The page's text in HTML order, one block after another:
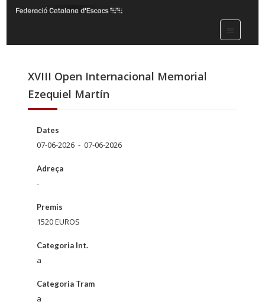
XVIII Open Internacional Memorial
Ezequiel Martín
Dates
07-06-2026 - 07-06-2026
Adreça
-
Premis
1520 EUROS
Categoria Int.
a
Categoria Tram
a